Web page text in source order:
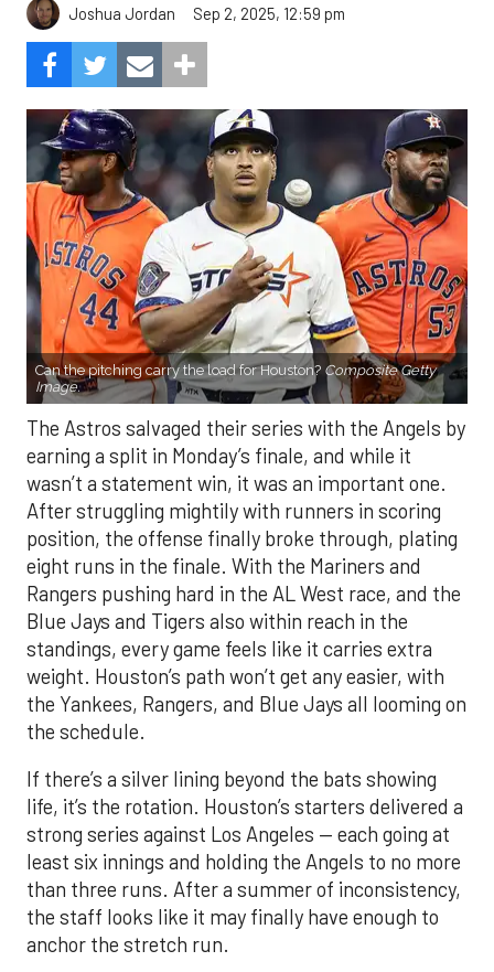
Joshua Jordan Sep 2, 2025, 12:59 pm
Can the pitching carry the load for Houston? Composite Getty
Image.
The Astros salvaged their series with the Angels by
earning a split in Monday’s finale, and while it
wasn’t a statement win, it was an important one.
After struggling mightily with runners in scoring
position, the offense finally broke through, plating
eight runs in the finale. With the Mariners and
Rangers pushing hard in the AL West race, and the
Blue Jays and Tigers also within reach in the
standings, every game feels like it carries extra
weight. Houston’s path won’t get any easier, with
the Yankees, Rangers, and Blue Jays all looming on
the schedule.
If there’s a silver lining beyond the bats showing
life, it’s the rotation. Houston’s starters delivered a
strong series against Los Angeles — each going at
least six innings and holding the Angels to no more
than three runs. After a summer of inconsistency,
the staff looks like it may finally have enough to
anchor the stretch run.